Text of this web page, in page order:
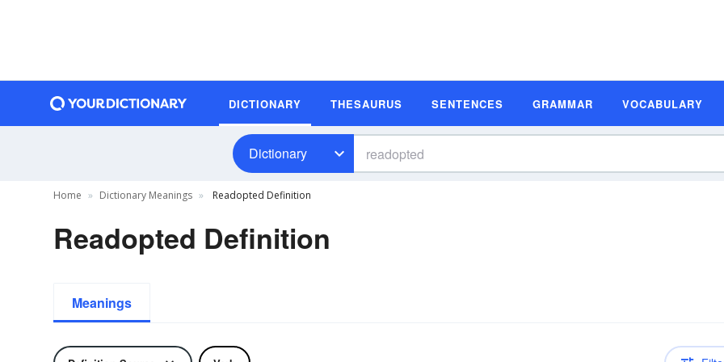
DICTIONARY THESAURUS SENTENCES GRAMMAR VOCABULARY
Dictionary
Home Dictionary Meanings Readopted Definition
Readopted Definition
Meanings